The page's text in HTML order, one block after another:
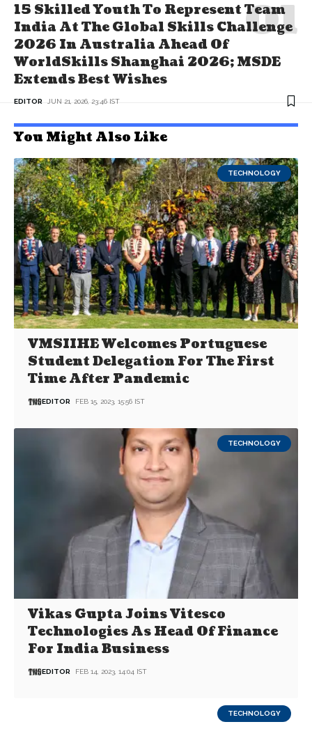
15 Skilled Youth To Represent Team
India At The Global Skills Challenge
2026 In Australia Ahead Of
WorldSkills Shanghai 2026; MSDE
Extends Best Wishes
EDITOR JUN 21, 2026, 23:46 IST
You Might Also Like
TECHNOLOGY
VMSIIHE Welcomes Portuguese
Student Delegation For The First
Time After Pandemic
EDITOR FEB 15, 2023, 15:56 IST
TECHNOLOGY
Vikas Gupta Joins Vitesco
Technologies As Head Of Finance
For India Business
EDITOR FEB 14, 2023, 14:04 IST
TECHNOLOGY